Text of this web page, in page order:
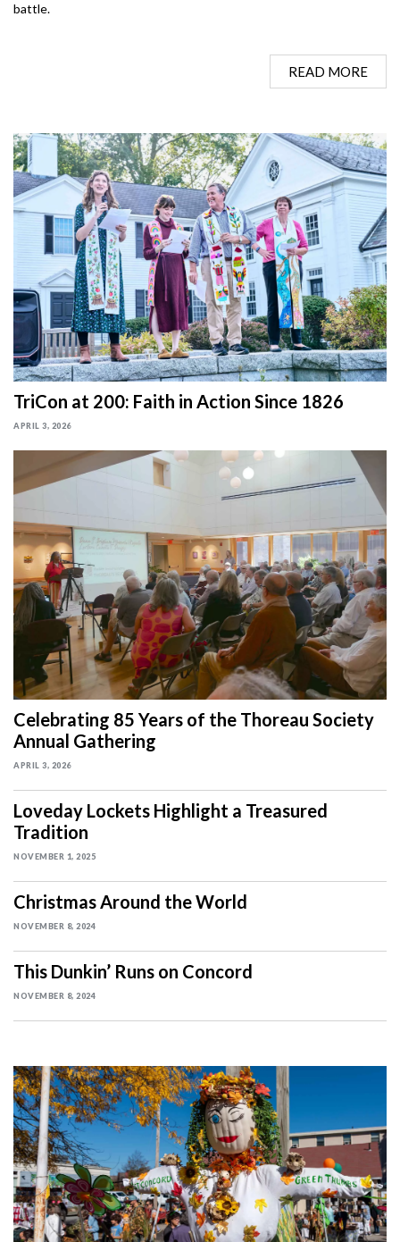
battle.
READ MORE
APRIL 3, 2026
TriCon at 200: Faith in Action Since 1826
APRIL 3, 2026
Celebrating 85 Years of the Thoreau Society
Annual Gathering
NOVEMBER 1, 2025
Loveday Lockets Highlight a Treasured
Tradition
NOVEMBER 8, 2024
Christmas Around the World
NOVEMBER 8, 2024
This Dunkin’ Runs on Concord